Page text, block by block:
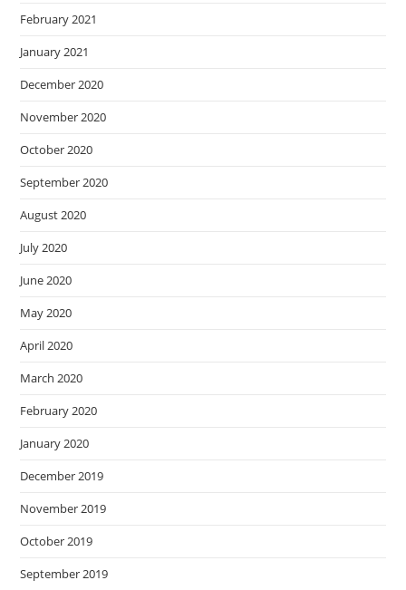
February 2021
January 2021
December 2020
November 2020
October 2020
September 2020
August 2020
July 2020
June 2020
May 2020
April 2020
March 2020
February 2020
January 2020
December 2019
November 2019
October 2019
September 2019